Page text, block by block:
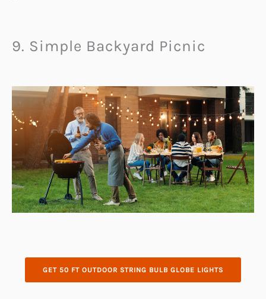
9. Simple Backyard Picnic
GET 50 FT OUTDOOR STRING BULB GLOBE LIGHTS